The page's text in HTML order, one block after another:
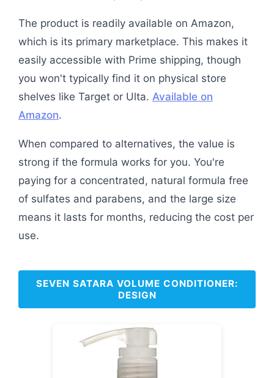
The product is readily available on Amazon,
which is its primary marketplace. This makes it
easily accessible with Prime shipping, though
you won't typically find it on physical store
shelves like Target or Ulta. Available on
Amazon.
When compared to alternatives, the value is
strong if the formula works for you. You're
paying for a concentrated, natural formula free
of sulfates and parabens, and the large size
means it lasts for months, reducing the cost per
use.
SEVEN SATARA VOLUME CONDITIONER:
DESIGN